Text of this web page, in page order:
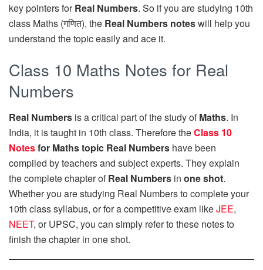
key pointers forReal Numbers. So if you are studying 10th
class Maths (गणित), the Real Numbers noteswill help you
understand the topic easily and ace it.
Class 10 Maths Notes for Real
Numbers
Real Numbers is a critical part of the study ofMaths. In
India, it is taught in 10th class. Therefore theClass 10
Notesfor Maths topic Real Numbers have been
compiled by teachers and subject experts. They explain
the complete chapter ofReal Numbers in one shot.
Whether you are studying Real Numbers to complete your
10th class syllabus, or for a competitive exam likeJEE,
NEET, or UPSC, you can simply refer to these notes to
finish the chapter in one shot.